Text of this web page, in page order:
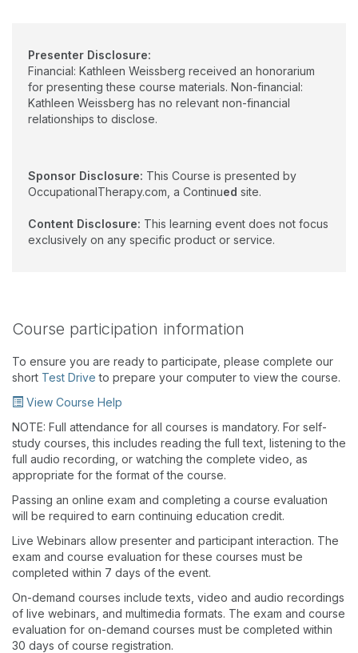
Presenter Disclosure:
Financial: Kathleen Weissberg received an honorarium
for presenting these course materials. Non-financial:
Kathleen Weissberg has no relevant non-financial
relationships to disclose.
Sponsor Disclosure: This Course is presented by
OccupationalTherapy.com, a Continued site.
Content Disclosure: This learning event does not focus
exclusively on any specific product or service.
Course participation information
To ensure you are ready to participate, please complete our
short Test Drive to prepare your computer to view the course.
View Course Help
NOTE: Full attendance for all courses is mandatory. For self-
study courses, this includes reading the full text, listening to the
full audio recording, or watching the complete video, as
appropriate for the format of the course.
Passing an online exam and completing a course evaluation
will be required to earn continuing education credit.
Live Webinars allow presenter and participant interaction. The
exam and course evaluation for these courses must be
completed within 7 days of the event.
On-demand courses include texts, video and audio recordings
of live webinars, and multimedia formats. The exam and course
evaluation for on-demand courses must be completed within
30 days of course registration.